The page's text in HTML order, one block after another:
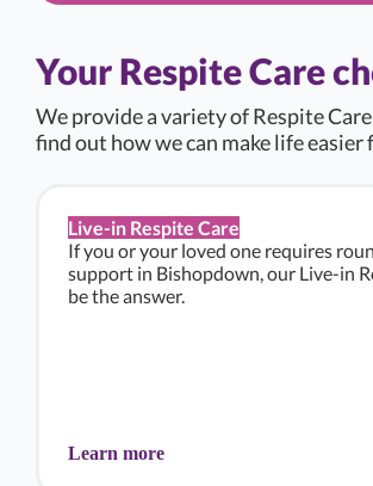
Your Respite Care
We provide a variety of Respite
find out how we can make life easier
Live-in Respite Care
If you or your loved one requires
support in Bishopdown, our Live-in
be the answer.
Learn more